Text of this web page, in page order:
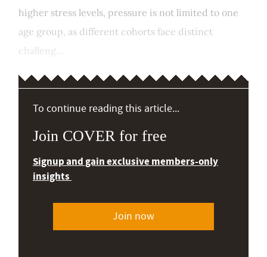
higher stress levels, pressure is not limited to one
age group, as different cohorts face distinct
challeng...
To continue reading this article...
Join COVER for free
Signup and gain exclusive members-only
insights
Join now